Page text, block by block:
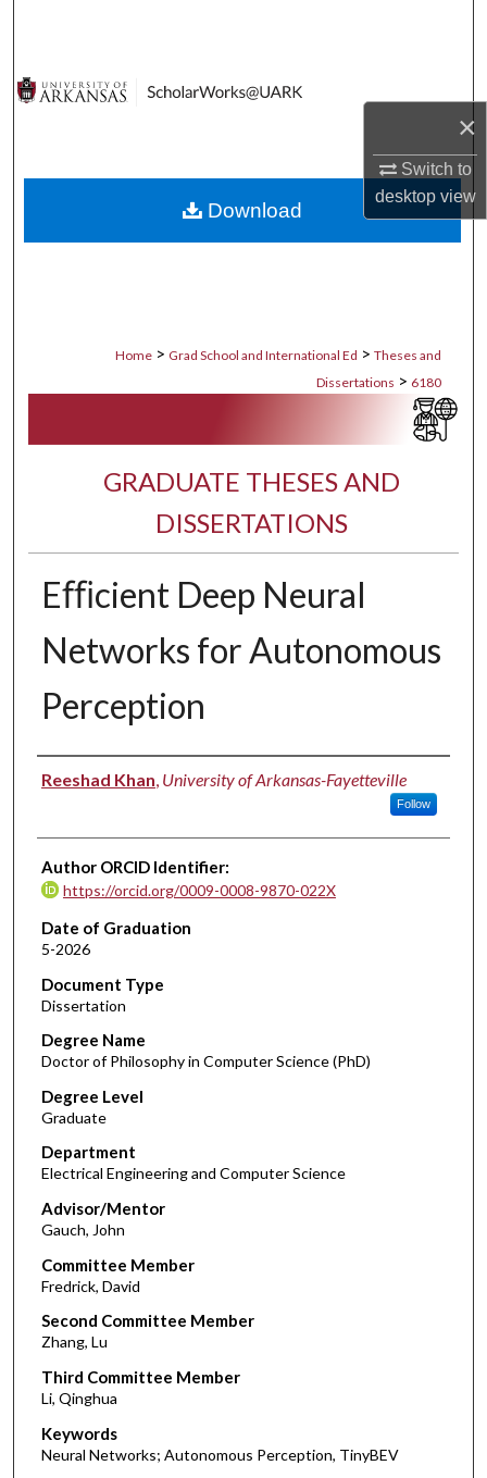
×
Switch to
desktopview
Digital Commons Network™
Home > Grad School and International Ed > Theses and
Dissertations > 6180
GRADUATE THESES AND
DISSERTATIONS
Eﬃcient Deep Neural
Networks for Autonomous
Perception
Author
Reeshad Khan, University of Arkansas-Fayetteville
Follow
Author ORCID Identifier:
https://orcid.org/0009-0008-9870-022X
Date of Graduation
5-2026
Document Type
Dissertation
Degree Name
Doctor of Philosophy in Computer Science (PhD)
Degree Level
Graduate
Department
Electrical Engineering and Computer Science
Advisor/Mentor
Gauch, John
Committee Member
Fredrick, David
Second Committee Member
Zhang, Lu
Third Committee Member
Li, Qinghua
Keywords
Neural Networks; Autonomous Perception, TinyBEV
Download